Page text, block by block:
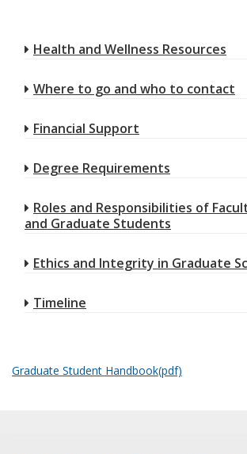
Health and Wellness Resources
Where to go and who to contact
Financial Support
Degree Requirements
Roles and Responsibilities of
and Graduate Students
Ethics and Integrity in Graduate
Timeline
Graduate Student Handbook(pdf)